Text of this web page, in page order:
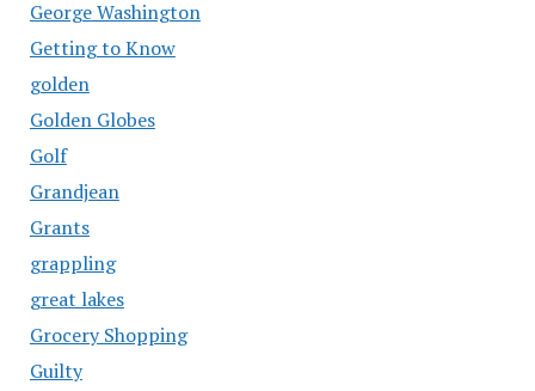
George Washington
Getting to Know
golden
Golden Globes
Golf
Grandjean
Grants
grappling
great lakes
Grocery Shopping
Guilty